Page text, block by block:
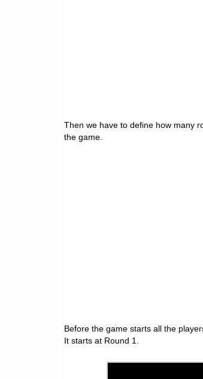
Then we have to define how many
the game.
Before the game starts all the
It starts at Round 1.